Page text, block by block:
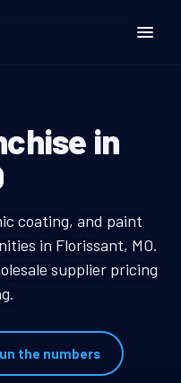
Window
in
Tint
coating, and paint
in Florissant, MO.
supplier pricing
the numbers